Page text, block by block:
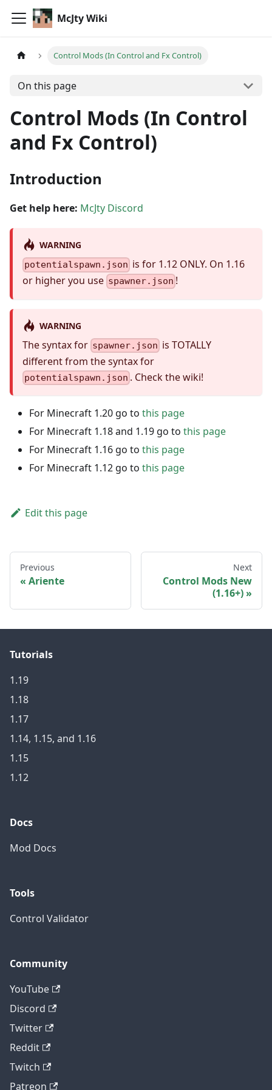
McJty Wiki
Control Mods (In Control and Fx Control)
On this page
Control Mods (In Control
and Fx Control)
Introduction
Get help here: McJty Discord
WARNING
potentialspawn.json is for 1.12 ONLY. On 1.16
or higher you use spawner.json !
WARNING
The syntax for spawner.json is TOTALLY
different from the syntax for
potentialspawn.json . Check the wiki!
For Minecraft 1.20 go to this page
For Minecraft 1.18 and 1.19 go to this page
For Minecraft 1.16 go to this page
For Minecraft 1.12 go to this page
Edit this page
Previous
Ariente
Next
Control Mods New
(1.16+)
Tutorials
1.19
1.18
1.17
1.14, 1.15, and 1.16
1.15
1.12
Docs
Mod Docs
Tools
Control Validator
Community
YouTube
Discord
Twitter
Reddit
Twitch
Patreon